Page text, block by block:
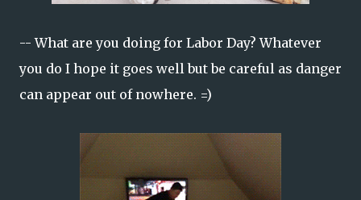
-- What are you doing for Labor Day? Whatever
you do I hope it goes well but be careful as danger
can appear out of nowhere. =)